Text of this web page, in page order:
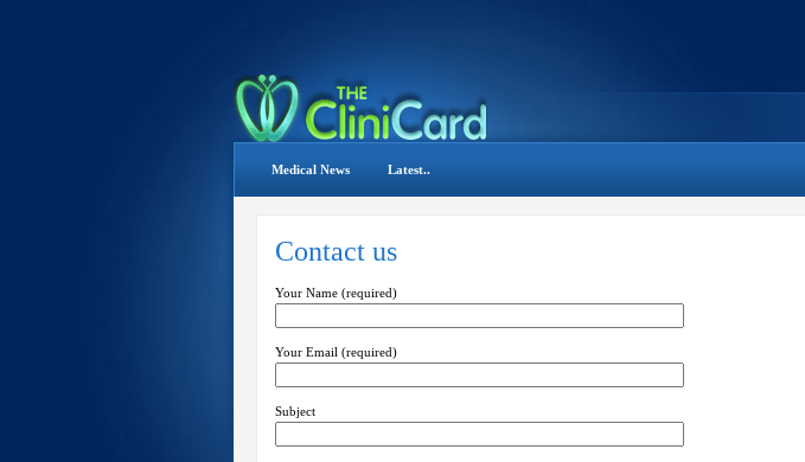
Medical News Latest..
Contact us
Your Name (required)
Your Email (required)
Subject